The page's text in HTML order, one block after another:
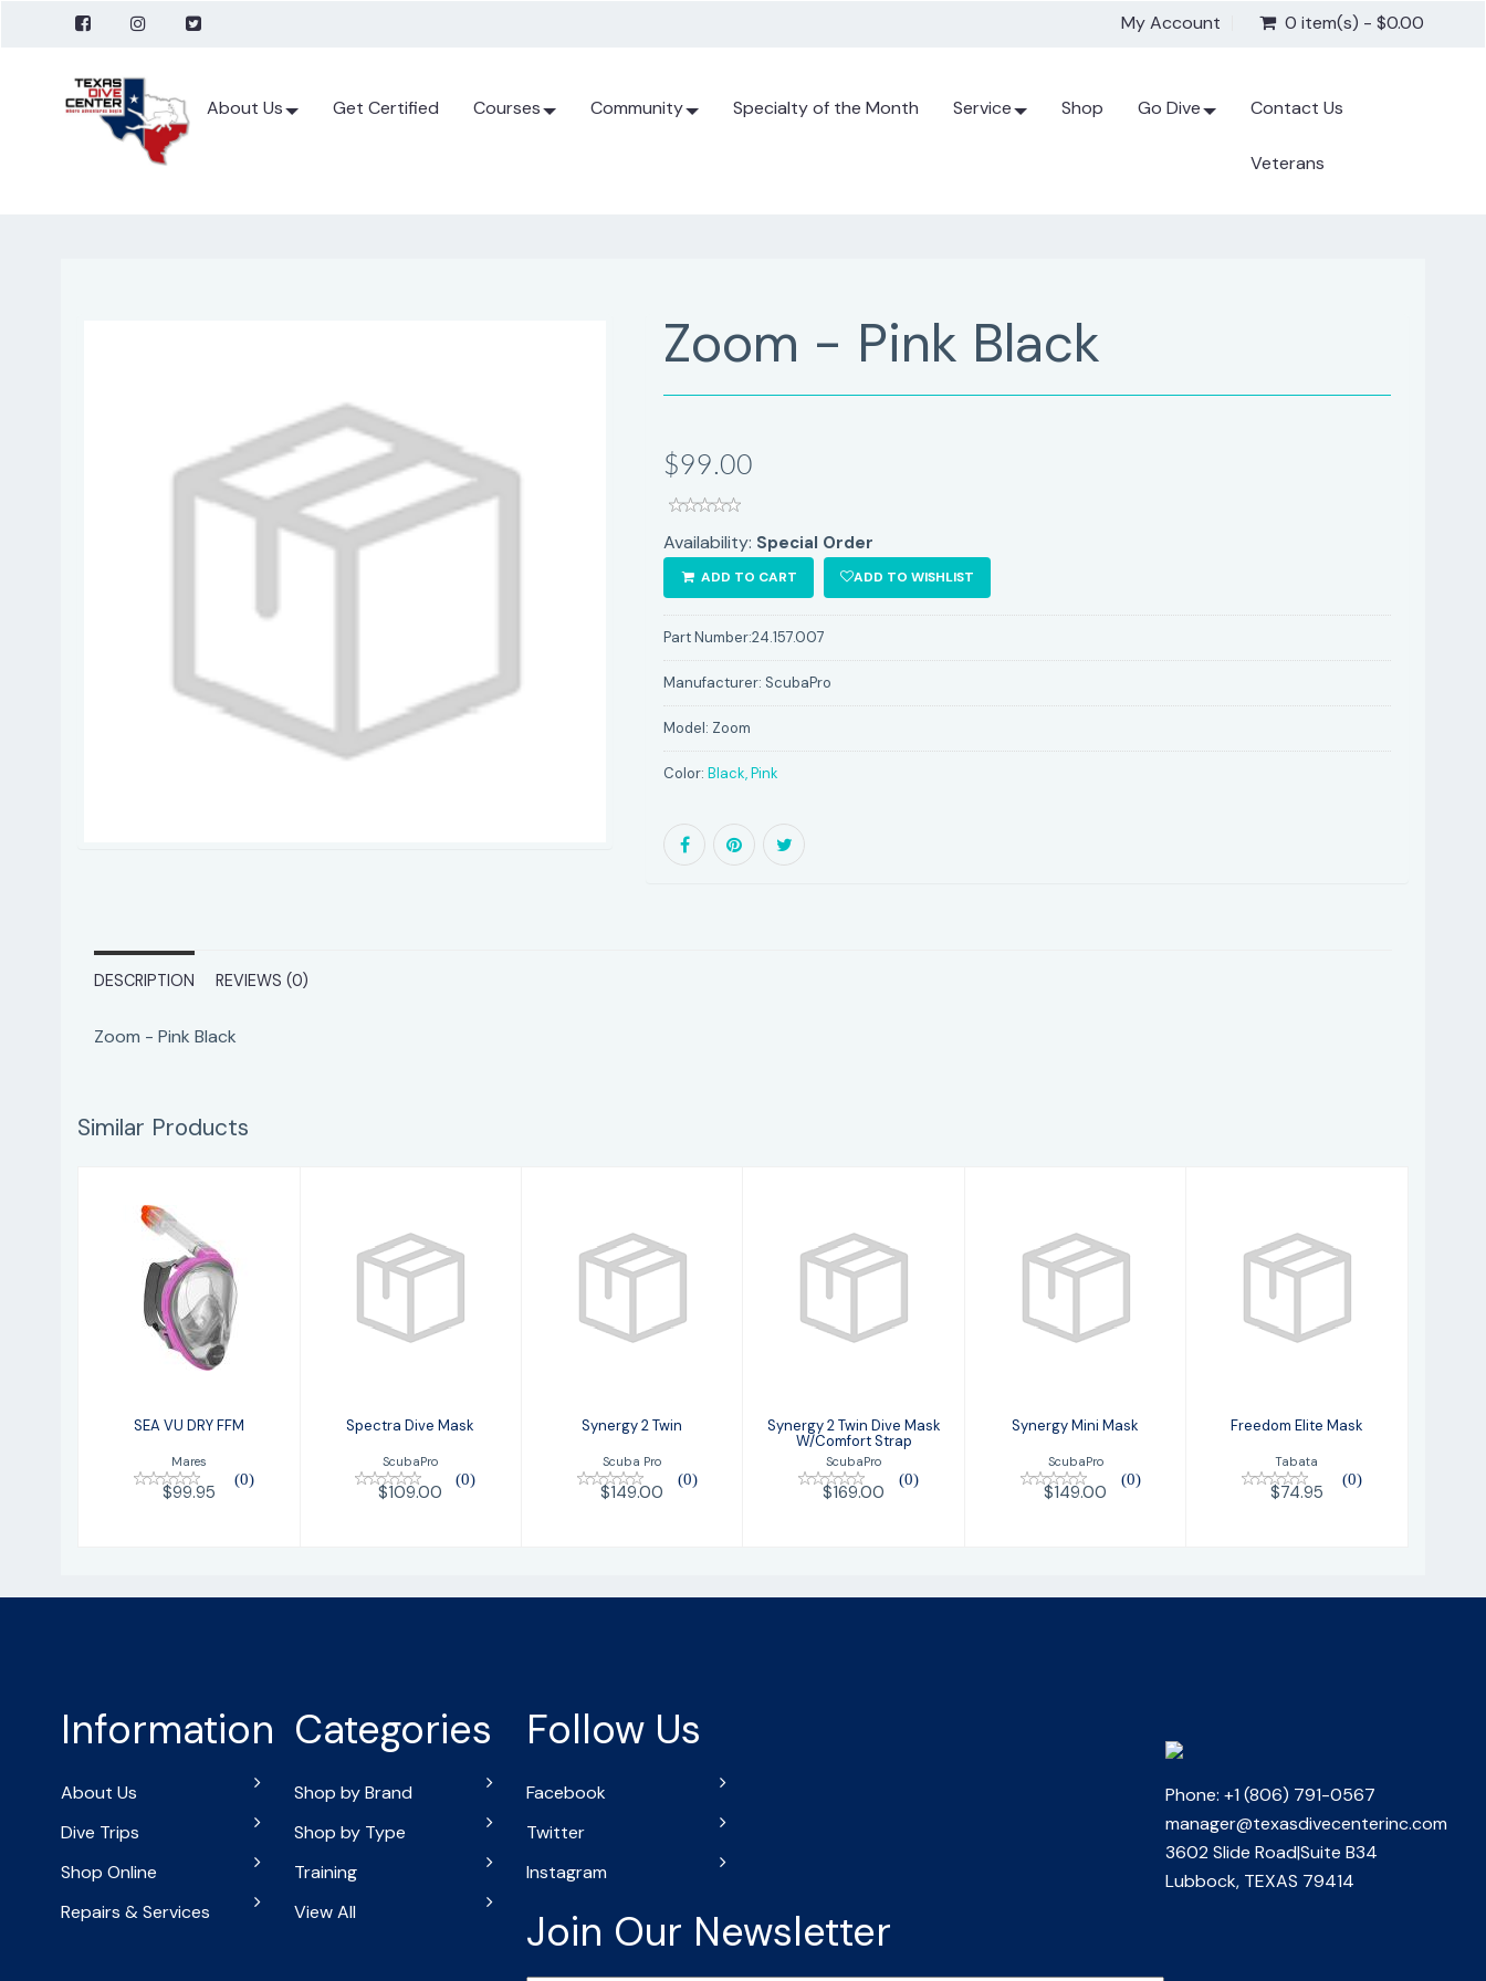
My Account 0 item(s) - $0.00
About Us Get Certified Courses Community Specialty of the Month Service Shop Go Dive Contact Us
Veterans
Zoom - Pink Black
$99.00
Availability: Special Order
ADD TO CART ADD TO WISHLIST
Part Number:24.157.007
Manufacturer: ScubaPro
Model: Zoom
Color:Black, Pink
DESCRIPTION REVIEWS (0)
Zoom - Pink Black
Similar Products
SEA VU DRY FFM
$99.95
SEA VU DRY FFM
Mares
(0)
$99.95
Spectra Dive Mask
ScubaPro
(0)
$109.00
Synergy 2 Twin
$149.00
Synergy 2 Twin
Scuba Pro
(0)
$149.00
W/Comfort
Strap
Synergy 2 Twin Dive Mask
W/Comfort Strap
ScubaPro
(0)
$169.00
Synergy Mini Mask
ScubaPro
(0)
$149.00
Freedom Elite Mask
Tabata
(0)
$74.95
Information
About Us
Dive Trips
Shop Online
Repairs & Services
Categories
Shop by Brand
Shop by Type
Training
View All
Follow Us
Facebook
Twitter
Instagram
Phone: +1 (806) 791-0567
manager@texasdivecenterinc.com
3602 Slide Road|Suite B34
Lubbock, TEXAS 79414
Join Our Newsletter